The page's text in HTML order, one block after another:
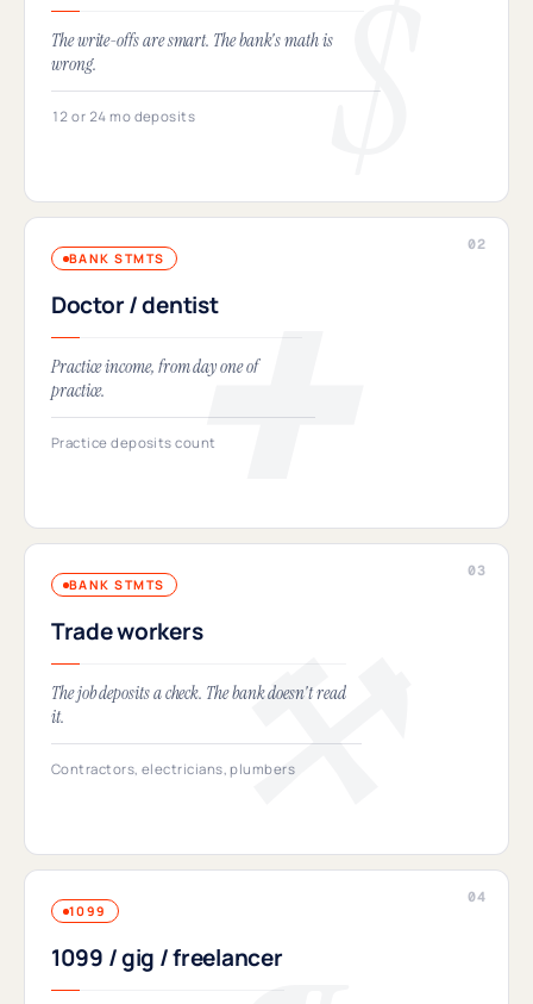
The write-offs are smart. The bank's math is
wrong.
12 or 24 mo deposits
BANK STMTS
Doctor / dentist
Practice income, from day one of
practice.
Practice deposits count
BANK STMTS
Trade workers
The job deposits a check. The bank doesn't read
it.
Contractors, electricians, plumbers
1099
1099 / gig / freelancer